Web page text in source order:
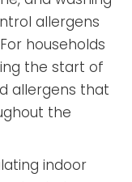
allergens
households
the start of
allergens that
the
indoor